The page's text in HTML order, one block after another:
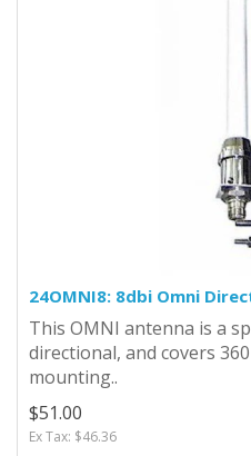
24OMNI8: 8dbi Omni
This OMNI antenna is a
directional, and covers
mounting..
$51.00
Ex Tax: $46.36